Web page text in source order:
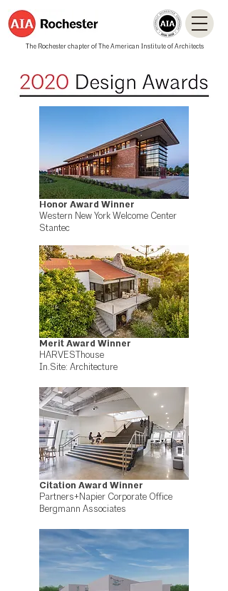
The Rochester chapter of The American Institute of Architects
Honor Award Winner
Western New York Welcome Center
Stantec
Merit Award Winner
HARVESThouse
In.Site: Architecture
Citation Award Winner
Partners+Napier Corporate Office
Bergmann Associates